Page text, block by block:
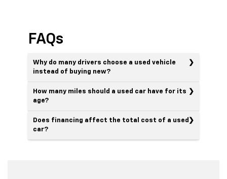
FAQs
Why do many drivers choose a used vehicle
instead of buying new?
How many miles should a used car have for its
age?
Does financing affect the total cost of a used
car?